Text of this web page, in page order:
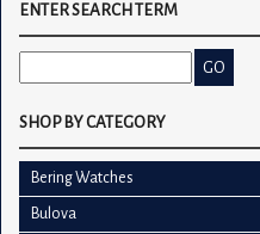
ENTER SEARCH TERM
SHOP BY CATEGORY
Bering Watches
Bulova